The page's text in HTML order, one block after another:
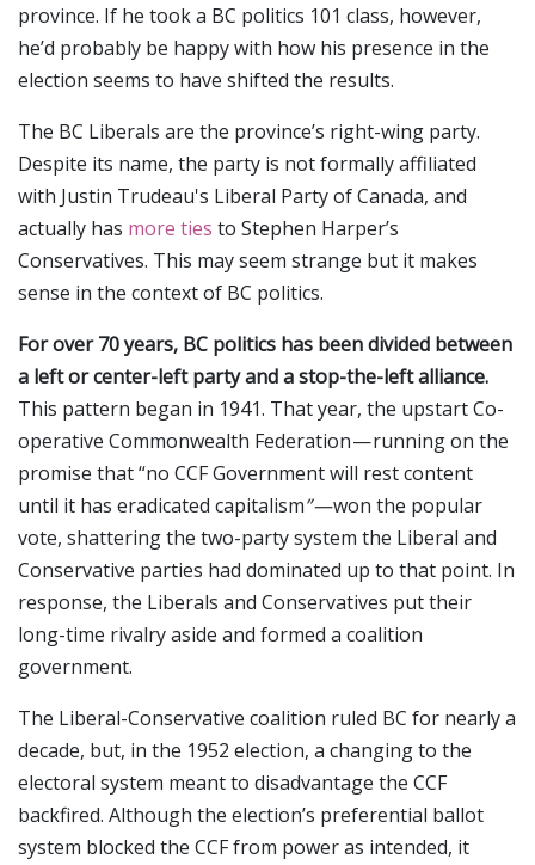
province. If he took a BC politics 101 class, however,
he’d probably be happy with how his presence in the
election seems to have shifted the results.
The BC Liberals are the province’s right-wing party.
Despite its name, the party is not formally affiliated
with Justin Trudeau's Liberal Party of Canada, and
actually has more ties to Stephen Harper’s
Conservatives. This may seem strange but it makes
sense in the context of BC politics.
For over 70 years, BC politics has been divided between
a left or center-left party and a stop-the-left alliance.
This pattern began in 1941. That year, the upstart Co-
operative Commonwealth Federation — running on the
promise that “no CCF Government will rest content
until it has eradicated capitalism” —won the popular
vote, shattering the two-party system the Liberal and
Conservative parties had dominated up to that point. In
response, the Liberals and Conservatives put their
long-time rivalry aside and formed a coalition
government.
The Liberal-Conservative coalition ruled BC for nearly a
decade, but, in the 1952 election, a changing to the
electoral system meant to disadvantage the CCF
backfired. Although the election’s preferential ballot
system blocked the CCF from power as intended, it